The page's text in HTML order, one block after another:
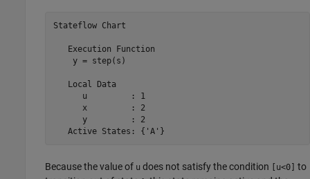
Stateflow Chart
   Execution Function
    y = step(s)
   Local Data
      u         : 1
      x         : 2
      y         : 2
   Active States: {'A'}
Because the value of u does not satisfy the condition [u<0]
to